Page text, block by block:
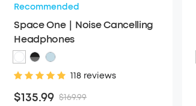
Recommended
Space One｜Noise Cancelling
Headphones
118 reviews
$135.99 $169.99